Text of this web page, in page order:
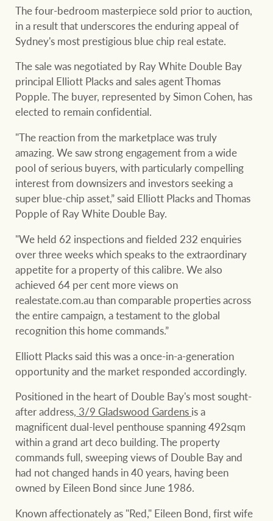
Our partners and
businesses
BROWSE
About us
Join the family
Here for your
property journey
Sell your property
Customer feedback
Contact
Franchisee privacy
policy
TERMS
Franchisor privacy
policy
Collection notice for
privacy purposes and
consent
Anti-money laundering
compliance
The Federal Budget
explained
CONNECT Facebook
Instagram
LinkedIn
Property Management
Ray White New Zealand
Ray White Valuations
RW Capital
White & Partners
Ray White Group
The four-bedroom masterpiece sold prior to auction,
in a result that underscores the enduring appeal of
Sydney's most prestigious blue chip real estate.
The sale was negotiated by Ray White Double Bay
principal Elliott Placks and sales agent Thomas
Popple. The buyer, represented by Simon Cohen, has
elected to remain confidential.
"The reaction from the marketplace was truly
amazing. We saw strong engagement from a wide
pool of serious buyers, with particularly compelling
interest from downsizers and investors seeking a
super blue-chip asset,” said Elliott Placks and Thomas
Popple of Ray White Double Bay.
"We held 62 inspections and fielded 232 enquiries
over three weeks which speaks to the extraordinary
appetite for a property of this calibre. We also
achieved 64 per cent more views on
realestate.com.au than comparable properties across
the entire campaign, a testament to the global
recognition this home commands.”
Elliott Placks said this was a once-in-a-generation
opportunity and the market responded accordingly.
Positioned in the heart of Double Bay's most sought-
after address, 3/9 Gladswood Gardens is a
magnificent dual-level penthouse spanning 492sqm
within a grand art deco building. The property
commands full, sweeping views of Double Bay and
had not changed hands in 40 years, having been
owned by Eileen Bond since June 1986.
Known affectionately as "Red," Eileen Bond, first wife